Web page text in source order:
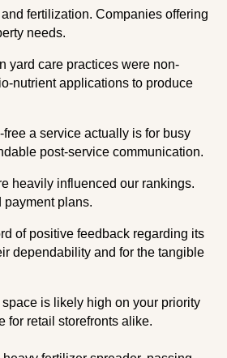
fertilization. Companies offering
needs.
yard care practices were non-
nutrient applications to produce
a service actually is for busy
post-service communication.
heavily influenced our rankings.
payment plans.
of positive feedback regarding its
dependability and for the tangible
is likely high on your priority
for retail storefronts alike.